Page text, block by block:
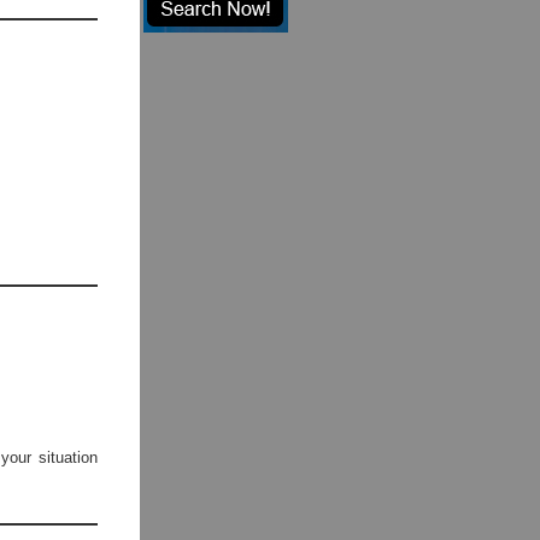
situation